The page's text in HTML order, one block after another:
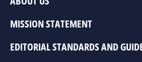
MISSION STATEMENT
EDITORIAL STANDARDS AND